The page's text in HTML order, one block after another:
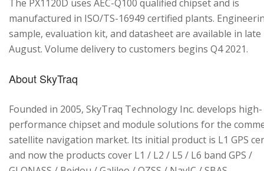
The PX1120D uses AEC-Q100 qualified chipset and is
manufactured in ISO/TS-16949 certified plants.
sample, evaluation kit, and datasheet are available in late
August. Volume delivery to customers begins Q4 2021.
About SkyTraq
Founded in 2005, SkyTraq Technology Inc. develops high-
performance chipset and module solutions for the
satellite navigation market. Its initial product is L1 GPS
and now the products cover L1 / L2 / L5 / L6 band GPS /